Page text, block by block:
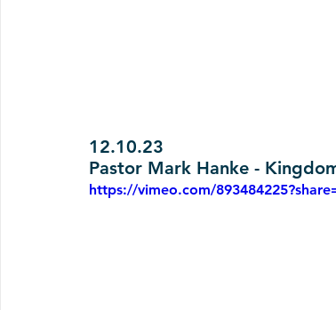
12.10.23
Pastor Mark Hanke -
https://vimeo.com/